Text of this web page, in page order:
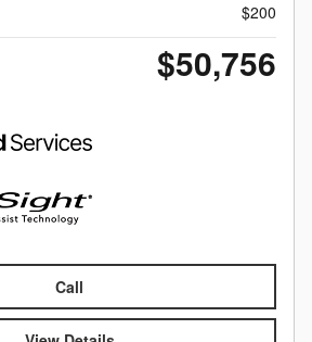
$200
$50,756
Call